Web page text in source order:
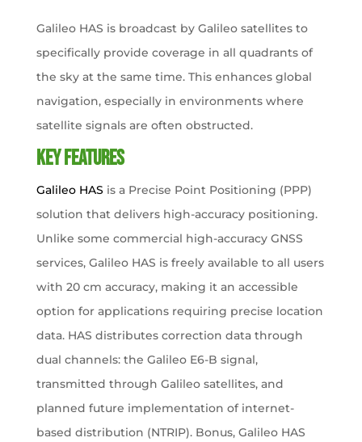
Galileo HAS is broadcast by Galileo satellites to
specifically provide coverage in all quadrants of
the sky at the same time. This enhances global
navigation, especially in environments where
satellite signals are often obstructed.
Key Features​
Galileo HAS is a Precise Point Positioning (PPP)
solution that delivers high-accuracy positioning.
Unlike some commercial high-accuracy GNSS
services, Galileo HAS is freely available to all users
with 20 cm accuracy, making it an accessible
option for applications requiring precise location
data. HAS distributes correction data through
dual channels: the Galileo E6-B signal,
transmitted through Galileo satellites, and
planned future implementation of internet-
based distribution (NTRIP). Bonus, Galileo HAS